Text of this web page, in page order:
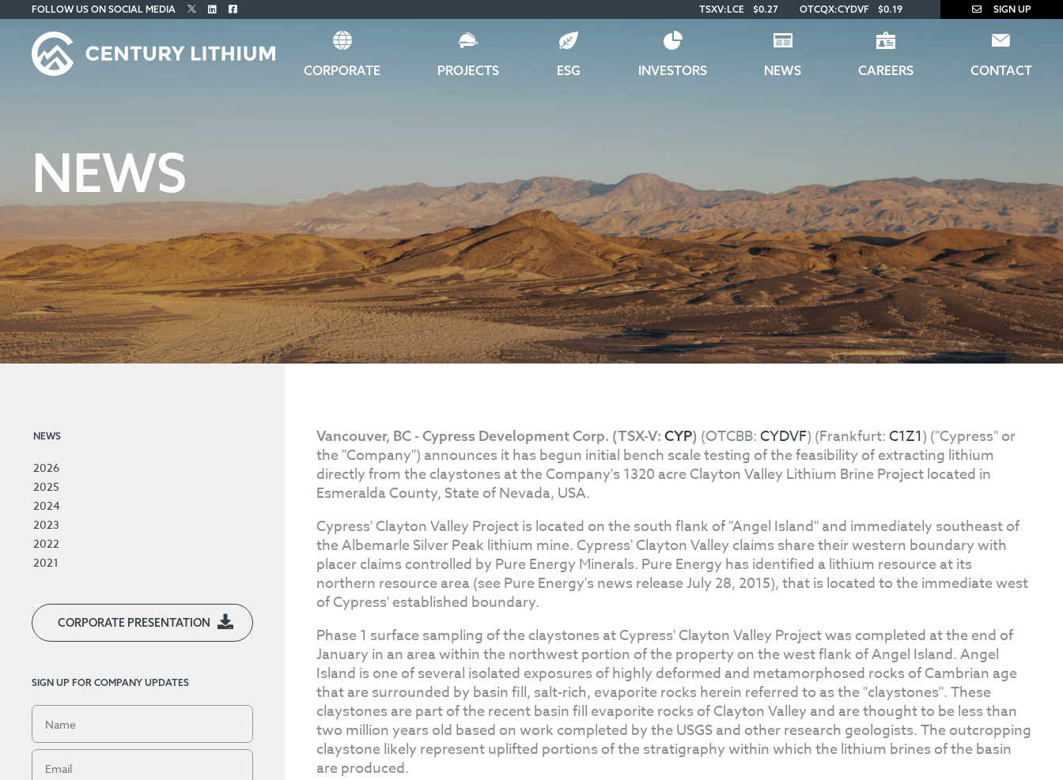
FOLLOW US ON SOCIAL MEDIA TSXV:LCE $0.27 OTCQX:CYDVF $0.19 SIGN UP
CORPORATE PROJECTS ESG INVESTORS NEWS CAREERS CONTACT
NEWS
NEWS
2026
2025
2024
2023
2022
2021
CORPORATE PRESENTATION
SIGN UP FOR COMPANY UPDATES
Vancouver, BC - Cypress Development Corp. (TSX-V: CYP) (OTCBB:CYDVF) (Frankfurt:C1Z1) ("Cypress" or
the "Company") announces it has begun initial bench scale testing of the feasibility of extracting lithium
directly from the claystones at the Company's 1320 acre Clayton Valley Lithium Brine Project located in
Esmeralda County, State of Nevada, USA.
Cypress' Clayton Valley Project is located on the south flank of "Angel Island" and immediately southeast of
the Albemarle Silver Peak lithium mine. Cypress' Clayton Valley claims share their western boundary with
placer claims controlled by Pure Energy Minerals. Pure Energy has identified a lithium resource at its
northern resource area (see Pure Energy's news release July 28, 2015), that is located to the immediate west
of Cypress' established boundary.
Phase 1 surface sampling of the claystones at Cypress' Clayton Valley Project was completed at the end of
January in an area within the northwest portion of the property on the west flank of Angel Island. Angel
Island is one of several isolated exposures of highly deformed and metamorphosed rocks of Cambrian age
that are surrounded by basin fill, salt-rich, evaporite rocks herein referred to as the "claystones". These
claystones are part of the recent basin fill evaporite rocks of Clayton Valley and are thought to be less than
two million years old based on work completed by the USGS and other research geologists. The outcropping
claystone likely represent uplifted portions of the stratigraphy within which the lithium brines of the basin
are produced.